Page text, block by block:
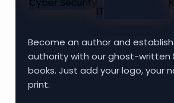
Become an author and
authority with our ghost-written
books. Just add your logo, your
print.